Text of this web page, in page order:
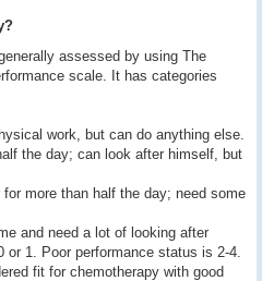
assessed by using The
scale. It has categories
work, but can do anything else.
the day; can look after himself, but
more than half the day; need some
and need a lot of looking after
or 1. Poor performance status is 2-4.
fit for chemotherapy with good